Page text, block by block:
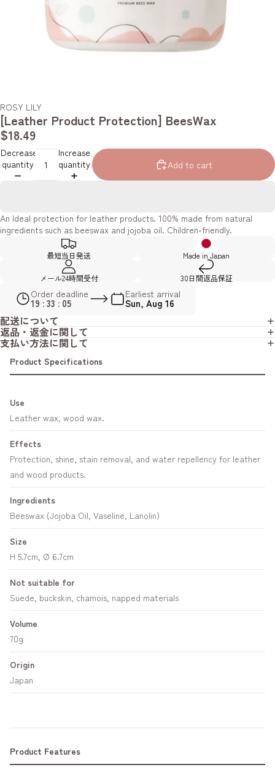
ROSY LILY
[Leather Product Protection] BeesWax
$18.49
Decrease
quantity
Increase
quantity
Add to cart
An Ideal protection for leather products. 100% made from natural
ingredients such as beeswax and jojoba oil. Children-friendly.
最短当日発送 Made in Japan
メール24時間受付 30日間返品保証
Order deadline
19 : 33 : 04
Earliest arrival
Sun, Aug 16
配送について
返品・返金に関して
支払い方法に関して
Product Specifications
Use
Leather wax, wood wax.
Effects
Protection, shine, stain removal, and water repellency for leather
and wood products.
Ingredients
Beeswax (Jojoba Oil, Vaseline, Lanolin)
Size
H 5.7cm, Ø 6.7cm
Not suitable for
Suede, buckskin, chamois, napped materials
Volume
70g
Origin
Japan
Product Features